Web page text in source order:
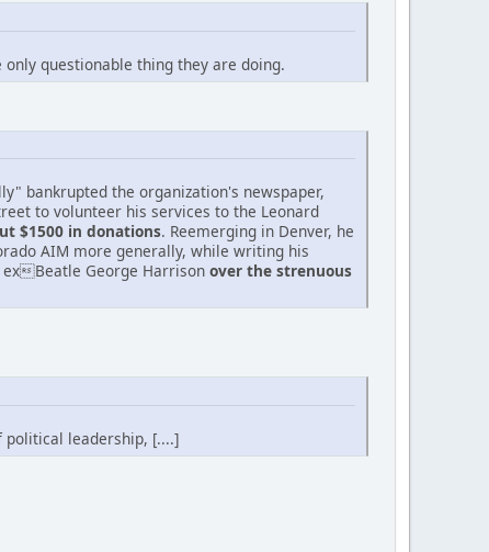
questionable thing they are doing.
bankrupted the organization's newspaper,
to volunteer his services to the Leonard
$1500 in donations. Reemerging in Denver, he
AIM more generally, while writing his
exBeatle George Harrison over the strenuous
political leadership, [....]